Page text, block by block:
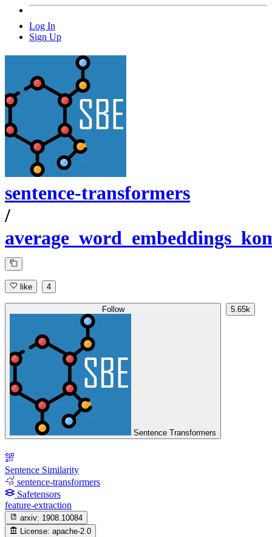
Log In
Sign Up
sentence-transformers
/
like 4
Follow
Sentence Transformers
5.65k
Sentence Similarity
sentence-transformers
Safetensors
feature-extraction
arxiv: 1908.10084
License: apache-2.0